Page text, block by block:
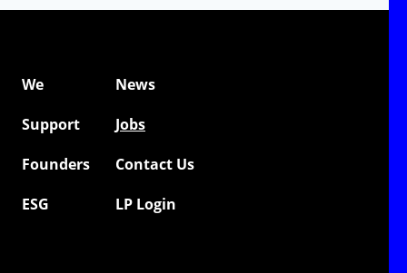
We
News
Support
Jobs
Founders
Contact Us
ESG
LP Login